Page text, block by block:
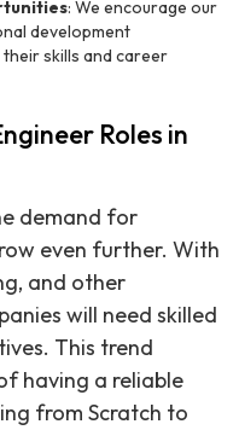
: We encourage our
development
skills and career
Roles in
demand for
even further. With
and other
will need skilled
This trend
having a reliable
from Scratch to